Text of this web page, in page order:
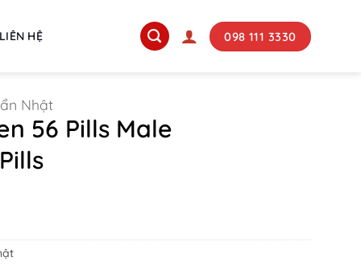
HỆ 098 111 3330
Nhật
56 Pills Male